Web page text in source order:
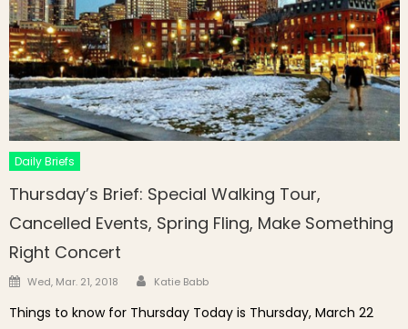
Daily Briefs
Thursday’s Brief: Special Walking Tour,
Cancelled Events, Spring Fling, Make Something
Right Concert
Posted on
Wed, Mar. 21, 2018 Author
Katie Babb
Things to know for Thursday Today is Thursday, March 22